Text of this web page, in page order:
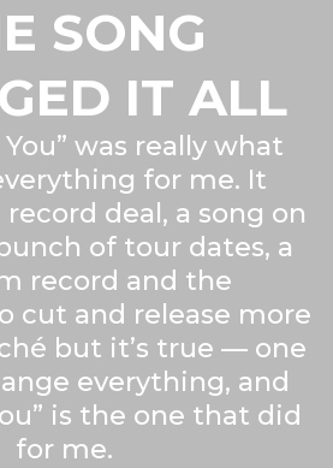
SONG
IT ALL
You” was really what
for me. It
deal, a song on
of tour dates, a
record and the
cut and release more
but it’s true — one
everything, and
is the one that did
for me.